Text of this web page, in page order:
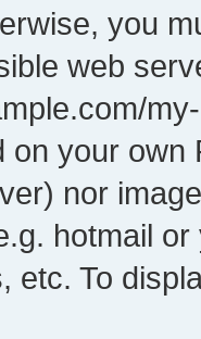
you
web
on your own
nor
hotmail
etc. To